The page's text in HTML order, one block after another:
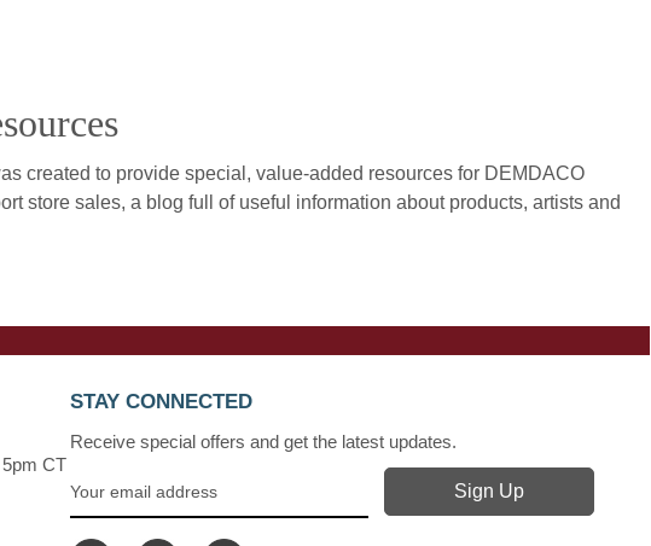
created to provide special, value-added resources for DEMDACO
store sales, a blog full of useful information about products, artists and
CT
STAY CONNECTED
Receive special offers and get the latest updates.